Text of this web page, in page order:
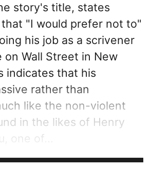
story's title, states
"I would prefer not to"
his job as a scrivener
on Wall Street in New
indicates that his
rather than
like the non-violent
in the likes of Henry
one of...